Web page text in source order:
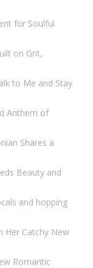
for Soulful
on Grit,
to Me and Stay
Anthem of
Shares a
Beauty and
and hopping
Her Catchy New
Romantic